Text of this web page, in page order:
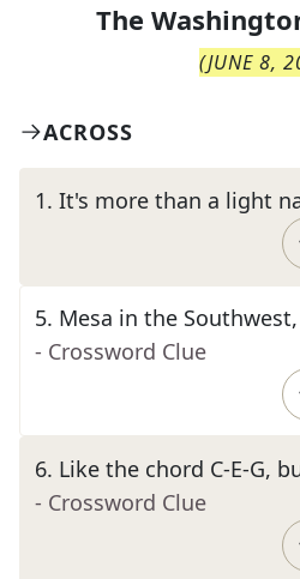
The
(JUNE 8,
ACROSS
1. It's more than a light
5. Mesa in the
- Crossword Clue
6. Like the chord C-E-G,
- Crossword Clue